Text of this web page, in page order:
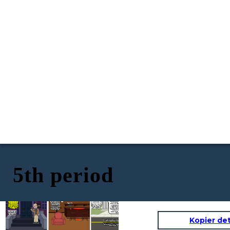
5th period
In 1998, he left behind
crucial fingerprints
Delray Beach, Florida.
A dark secret loomed
over his normal
facade.
Found Guilty for
the murder of
Sondra Better
near retirement, is
brutally murdered.
Fingerprints and a
blood sample left at
the scene lay
dormant, waiting to
unveil the killer.
fingerprint to his arrest.
Convicted in 2019, his
past finally catches
up, bringing long-
awaited justice for
Sondra Better.
In this court, on this day in 2019, Todd
Barket is found guilty of the first-degree
murder of Sondra Better, committed in
August 1998 at Lu Shay’s Consignment
Shop in Delray Beach, Florida. This
conviction comes after a crucial fingerprint
match from a job application finally linked
Mr. Barket to the crime, ending two
decades of unanswered justice for the
victim and her family
https://globalnews.ca/news/5095472/florida-
man-arrested-1998-murder/
https://www.oxygen.com/crime-news/todd-
barket-found-guilty-of-killing-sondra-
better-in-1998
Kopier